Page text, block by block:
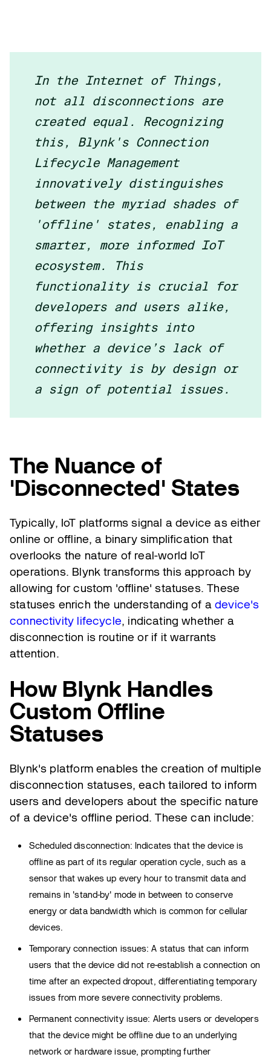
In the Internet of Things,
not all disconnections are
created equal. Recognizing
this, Blynk's Connection
Lifecycle Management
innovatively distinguishes
between the myriad shades of
'offline' states, enabling a
smarter, more informed IoT
ecosystem. This
functionality is crucial for
developers and users alike,
offering insights into
whether a device’s lack of
connectivity is by design or
a sign of potential issues.
The Nuance of
'Disconnected' States
Typically, IoT platforms signal a device as either
online or offline, a binary simplification that
overlooks the nature of real-world IoT
operations. Blynk transforms this approach by
allowing for custom 'offline' statuses. These
statuses enrich the understanding of adevice's
connectivity lifecycle, indicating whether a
disconnection is routine or if it warrants
attention.
How Blynk Handles
Custom Offline
Statuses
Blynk's platform enables the creation of multiple
disconnection statuses, each tailored to inform
users and developers about the specific nature
of a device's offline period. These can include:
Scheduled disconnection: Indicates that the device is
offline as part of its regular operation cycle, such as a
sensor that wakes up every hour to transmit data and
remains in 'stand-by' mode in between to conserve
energy or data bandwidth which is common for cellular
devices.
Temporary connection issues: A status that can inform
users that the device did not re-establish a connection on
time after an expected dropout, differentiating temporary
issues from more severe connectivity problems.
Permanent connectivity issue: Alerts users or developers
that the device might be offline due to an underlying
network or hardware issue, prompting further